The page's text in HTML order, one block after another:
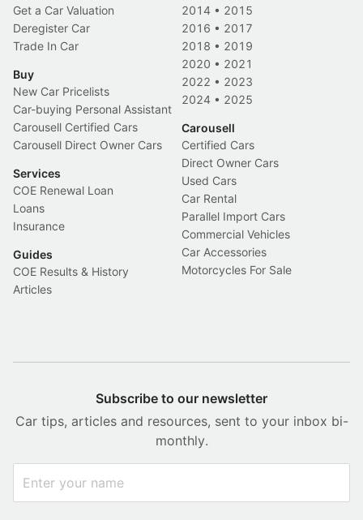
Get a Car Valuation
Deregister Car
Trade In Car
Buy
New Car Pricelists
Car-buying Personal Assistant
Carousell Certified Cars
Carousell Direct Owner Cars
Services
COE Renewal Loan
Loans
Insurance
Guides
COE Results & History
Articles
2014 • 2015
2016 • 2017
2018 • 2019
2020 • 2021
2022 • 2023
2024 • 2025
Carousell
Certified Cars
Direct Owner Cars
Used Cars
Car Rental
Parallel Import Cars
Commercial Vehicles
Car Accessories
Motorcycles For Sale
Subscribe to our newsletter
Car tips, articles and resources, sent to your inbox bi-
monthly.